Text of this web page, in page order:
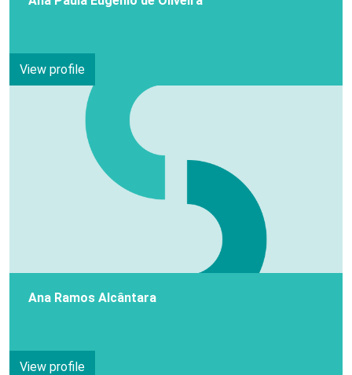
View profile
Ana Ramos Alcântara
View profile